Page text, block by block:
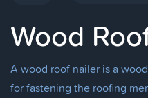
Wood
A wood roof nailer is a
for fastening the roofing